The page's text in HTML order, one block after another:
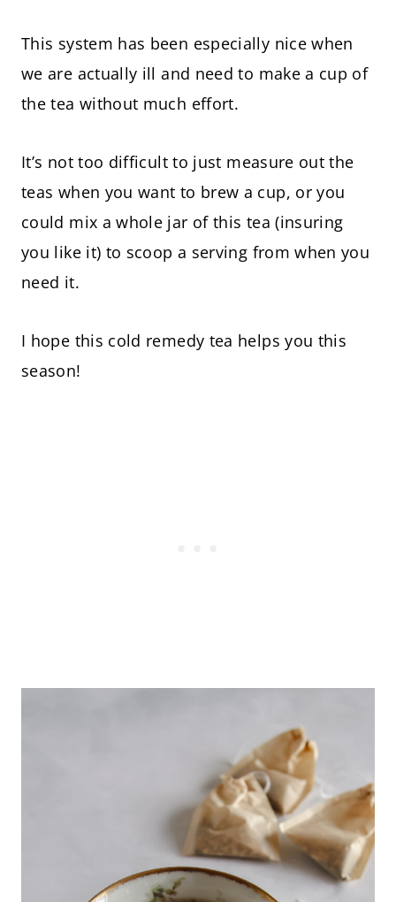
This system has been especially nice when
we are actually ill and need to make a cup of
the tea without much effort.
It’s not too difficult to just measure out the
teas when you want to brew a cup, or you
could mix a whole jar of this tea (insuring
you like it) to scoop a serving from when you
need it.
I hope this cold remedy tea helps you this
season!